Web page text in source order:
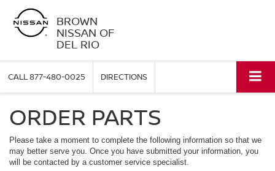
BROWN
NISSAN OF
DEL RIO
CALL877-480-0025 DIRECTIONS
ORDER PARTS
Please take a moment to complete the following information so that we
may better serve you. Once you have submitted your information, you
will be contacted by a customer service specialist.